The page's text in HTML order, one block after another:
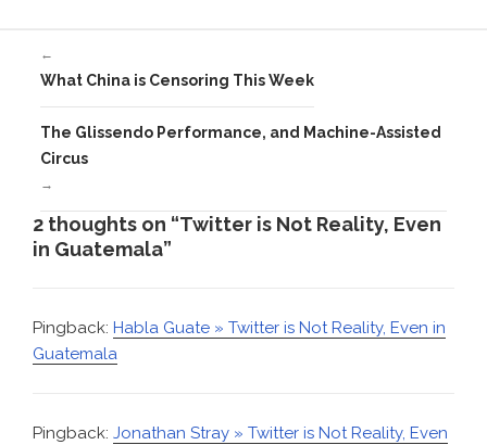
←
What China is Censoring This Week
The Glissendo Performance, and Machine-Assisted
Circus
→
2 thoughts on “Twitter is Not Reality, Even
in Guatemala”
Pingback: Habla Guate » Twitter is Not Reality, Even in
Guatemala
Pingback: Jonathan Stray » Twitter is Not Reality, Even